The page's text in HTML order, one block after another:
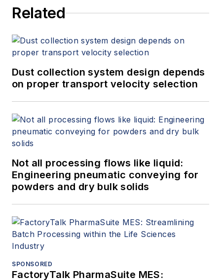
Related
Dust collection system design depends
on proper transport velocity selection
Not all processing flows like liquid:
Engineering pneumatic conveying for
powders and dry bulk solids
SPONSORED
FactoryTalk PharmaSuite MES: